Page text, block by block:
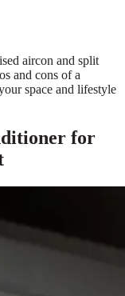
aircon and split
and cons of a
space and lifestyle
for